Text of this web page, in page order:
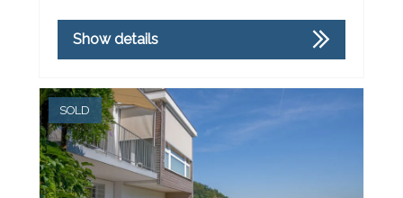
Show details
SOLD